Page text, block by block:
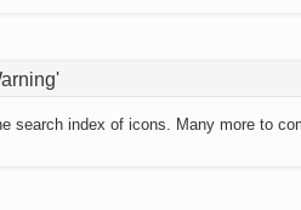
search index of icons. Many more to